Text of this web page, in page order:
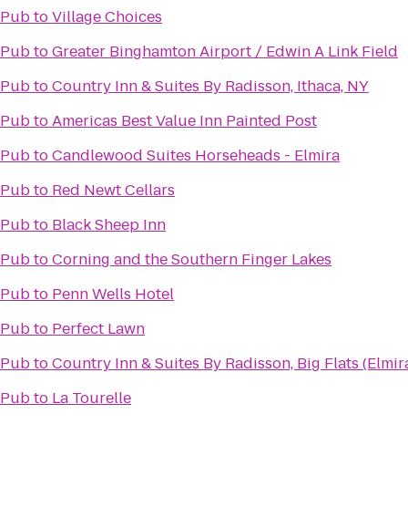
toVillage Choices
toGreater Binghamton Airport / Edwin A Link Field
toCountry Inn & Suites By Radisson, Ithaca, NY
toAmericas Best Value Inn Painted Post
toCandlewood Suites Horseheads - Elmira
to Red Newt Cellars
to Black Sheep Inn
toCorning and the Southern Finger Lakes
to Penn Wells Hotel
to Perfect Lawn
toCountry Inn & Suites By Radisson, Big Flats
to La Tourelle